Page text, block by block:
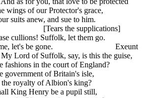
wings of our Protector's grace,
suits anew, and sue to him.
[Tears the supplications]
cullions! Suffolk, let them go.
be gone.                               Exeunt
Lord of Suffolk, say, is this the guise,
fashions in the court of England?
government of Britain's isle,
the royalty of Albion's king?
King Henry be a pupil still,